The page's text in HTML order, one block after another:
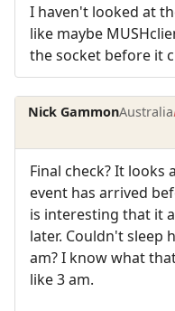
I haven't looked at
like maybe
the socket before it
Nick GammonAustralia
Final check? It looks
event has arrived
is interesting that it
later. Couldn't sleep
am? I know what
like 3 am.